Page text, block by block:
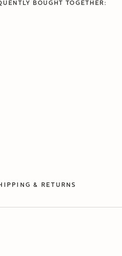
BOUGHT TOGETHER:
& RETURNS